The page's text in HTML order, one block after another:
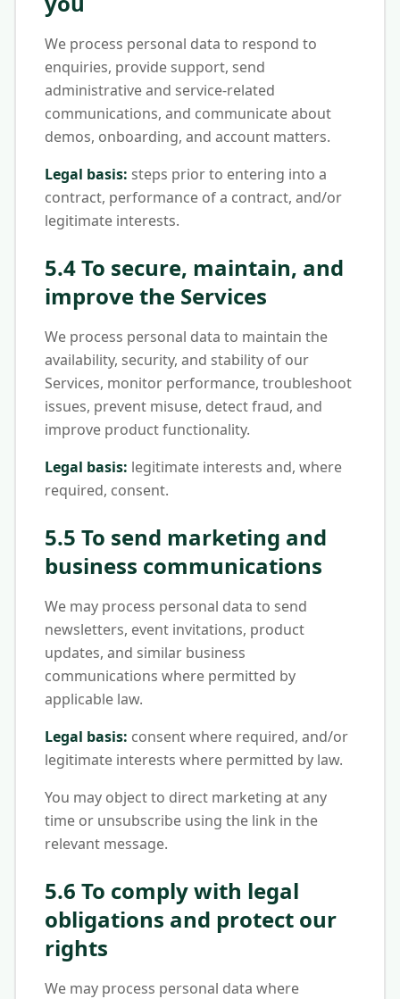
We process personal data to respond to
enquiries, provide support, send
administrative and service-related
communications, and communicate about
demos, onboarding, and account matters.
Legal basis: steps prior to entering into a
contract, performance of a contract, and/or
legitimate interests.
5.4 To secure, maintain, and
improve the Services
We process personal data to maintain the
availability, security, and stability of our
Services, monitor performance, troubleshoot
issues, prevent misuse, detect fraud, and
improve product functionality.
Legal basis: legitimate interests and, where
required, consent.
5.5 To send marketing and
business communications
We may process personal data to send
newsletters, event invitations, product
updates, and similar business
communications where permitted by
applicable law.
Legal basis: consent where required, and/or
legitimate interests where permitted by law.
You may object to direct marketing at any
time or unsubscribe using the link in the
relevant message.
5.6 To comply with legal
obligations and protect our
rights
We may process personal data where